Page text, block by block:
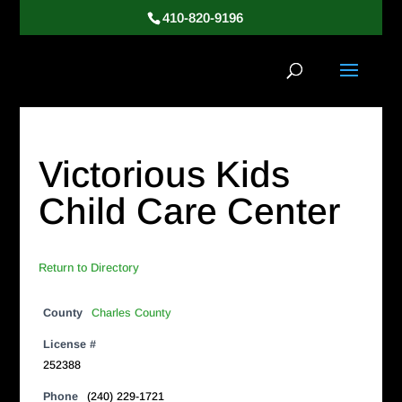
410-820-9196
Victorious Kids
Child Care Center
Return to Directory
County Charles County
License #
252388
Phone (240) 229-1721